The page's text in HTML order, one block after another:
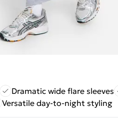
Dramatic wide flare sleeves
Versatile day-to-night styling